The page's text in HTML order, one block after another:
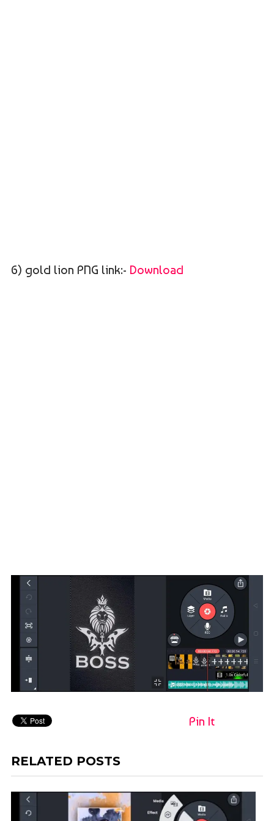
6) gold lion PNG link:- Download
Pin It
RELATED POSTS